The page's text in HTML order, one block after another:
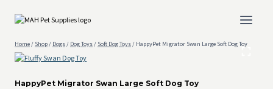
Home/ Shop/ Dogs/ Dog Toys/ Soft Dog Toys/ HappyPet Migrator Swan Large Soft Dog Toy
HappyPet Migrator Swan Large Soft Dog Toy